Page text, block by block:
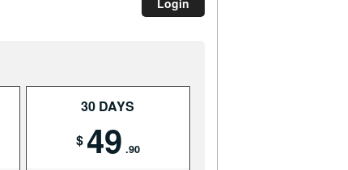
30 DAYS
$ 49 .90